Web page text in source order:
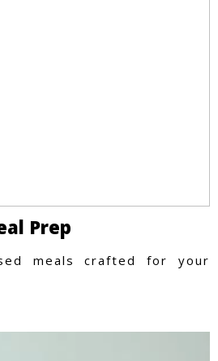
Prep
meals crafted for your